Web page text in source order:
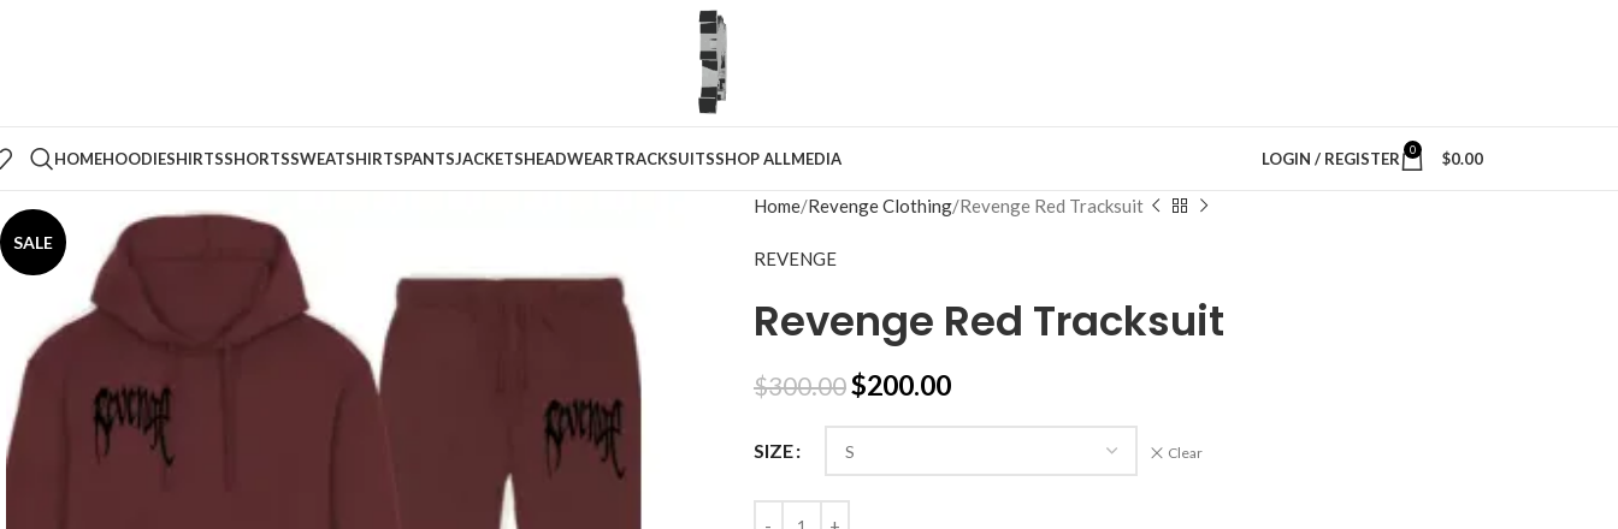
HOMEHOODIESHIRTSSHORTSSWEATSHIRTSPANTSJACKETSHEADWEARTRACKSUITSSHOP ALLMEDIA LOGIN / REGISTER 0 $0.00
SALE
Home Revenge Clothing Revenge Red Tracksuit
REVENGE
Revenge Red Tracksuit
$300.00$200.00
SIZE Clear